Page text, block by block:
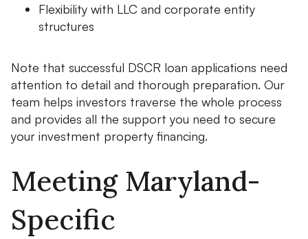
Flexibility with LLC and corporate entity
structures
Note that successful DSCR loan applications need
attention to detail and thorough preparation. Our
team helps investors traverse the whole process
and provides all the support you need to secure
your investment property financing.
Meeting Maryland-
Specific